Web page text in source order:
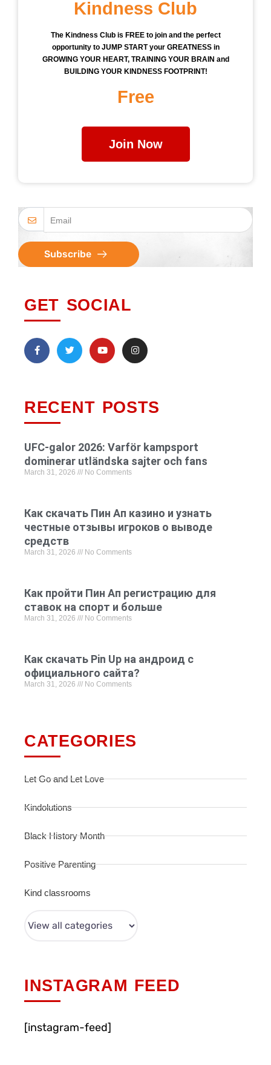
Kindness Club
The Kindness Club is FREE to join and the perfect
opportunity to JUMP START your GREATNESS in
GROWING YOUR HEART, TRAINING YOUR BRAIN and
BUILDING YOUR KINDNESS FOOTPRINT!
Free
Join Now
Subscribe
GET SOCIAL
RECENT POSTS
UFC-galor 2026: Varför kampsport
dominerar utländska sajter och fans
March 31, 2026 No Comments
Как скачать Пин Ап казино и узнать
честные отзывы игроков о выводе
средств
March 31, 2026 No Comments
Как пройти Пин Ап регистрацию для
ставок на спорт и больше
March 31, 2026 No Comments
Как скачать Pin Up на андроид с
официального сайта?
March 31, 2026 No Comments
CATEGORIES
Let Go and Let Love
Kindolutions
Black History Month
Positive Parenting
Kind classrooms
INSTAGRAM FEED
[instagram-feed]